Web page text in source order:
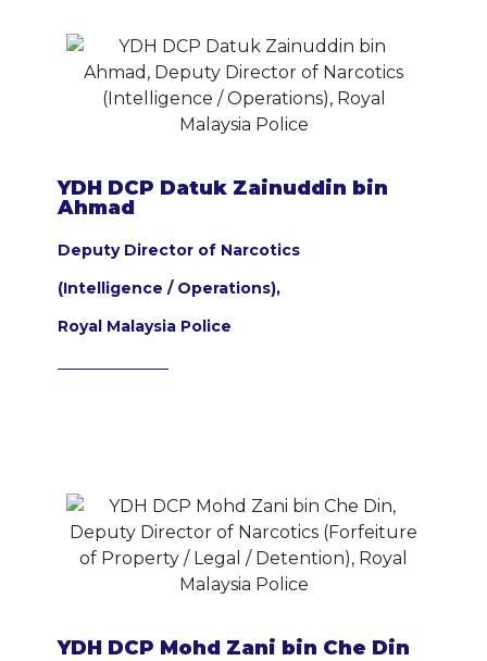
YDH DCP Datuk Zainuddin bin
Ahmad
Deputy Director of Narcotics
(Intelligence / Operations),
Royal Malaysia Police
YDH DCP Mohd Zani bin Che Din